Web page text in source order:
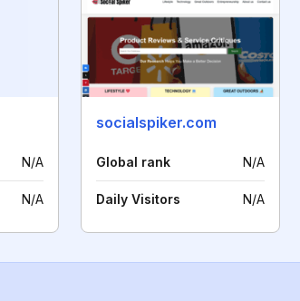
N/A
N/A
socialspiker.com
Global rank N/A
Daily Visitors N/A